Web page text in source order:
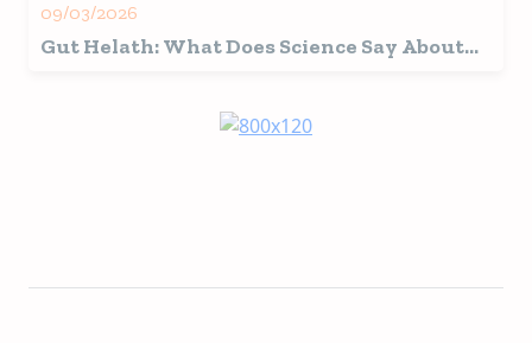
09/03/2026
Gut Helath: What Does Science Say About